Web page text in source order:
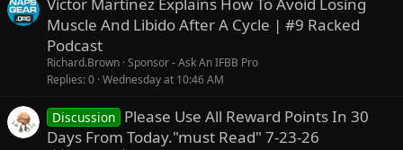
Victor Martinez Explains How To Avoid Losing
Muscle And Libido After A Cycle | #9 Racked
Podcast
Richard.Brown Sponsor - Ask An IFBB Pro
Replies 0 Wednesday at 10:46 AM
Discussion Please Use All Reward Points In 30
Days From Today."must Read" 7-23-26